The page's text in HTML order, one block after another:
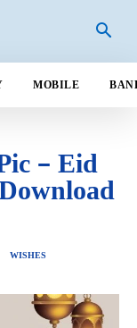
MOBILE
– Eid
WISHES